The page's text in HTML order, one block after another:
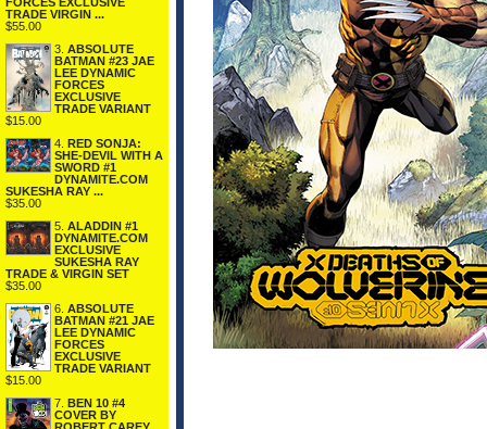
TRADE VIRGIN ...
$55.00
3. ABSOLUTE
BATMAN #23 JAE
LEE DYNAMIC
FORCES
EXCLUSIVE
TRADE VARIANT
$15.00
4. RED SONJA:
SHE-DEVIL WITH A
SWORD #1
DYNAMITE.COM
SUKESHA RAY ...
$35.00
5. ALADDIN #1
DYNAMITE.COM
EXCLUSIVE
SUKESHA RAY
TRADE & VIRGIN SET
$35.00
6. ABSOLUTE
BATMAN #21 JAE
LEE DYNAMIC
FORCES
EXCLUSIVE
TRADE VARIANT
$15.00
7. BEN 10 #4
COVER BY
ROBERT CAREY